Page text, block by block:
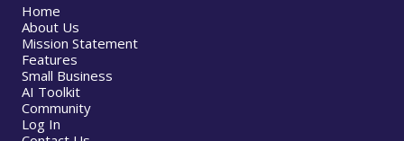
Home
About Us
Mission Statement
Features
Small Business
AI Toolkit
Community
Log In